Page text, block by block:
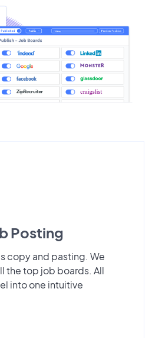
Posting
copy and pasting. We
the top job boards. All
into one intuitive